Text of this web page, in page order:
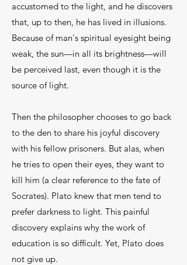
accustomed to the light, and he discovers
that, up to then, he has lived in illusions.
Because of man's spiritual eyesight being
weak, the sun—in all its brightness—will
be per­ceived last, even though it is the
source of light.
Then the philosopher chooses to go back
to the den to share his joyful discovery
with his fellow prison­ers. But alas, when
he tries to open their eyes, they want to
kill him (a clear reference to the fate of
Socrates). Plato knew that men tend to
prefer darkness to light. This painful
discovery explains why the work of
education is so difficult. Yet, Plato does
not give up.